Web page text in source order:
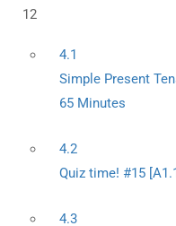
12
4.1
Simple Present
65 Minutes
4.2
Quiz time! #15
4.3